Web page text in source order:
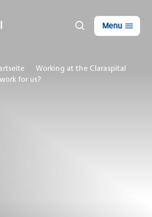
Menu
Working at the Claraspital
for us?